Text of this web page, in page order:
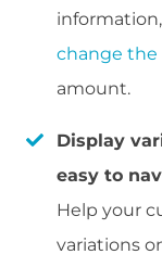
change the
amount.
Display
easy to
Help your
variations